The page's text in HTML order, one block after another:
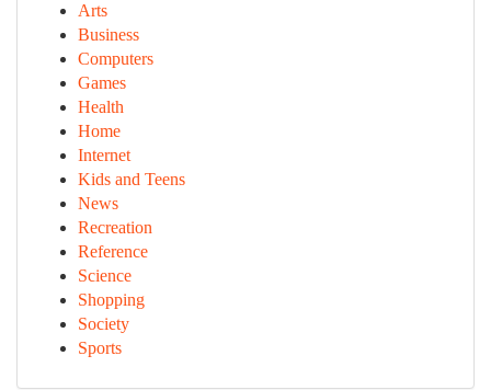
Arts
Business
Computers
Games
Health
Home
Internet
Kids and Teens
News
Recreation
Reference
Science
Shopping
Society
Sports